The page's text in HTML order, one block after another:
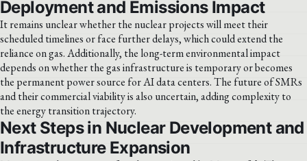
Deployment and Emissions Impact
It remains unclear whether the nuclear projects will meet their
scheduled timelines or face further delays, which could extend the
reliance on gas. Additionally, the long-term environmental impact
depends on whether the gas infrastructure is temporary or becomes
the permanent power source for AI data centers. The future of SMRs
and their commercial viability is also uncertain, adding complexity to
the energy transition trajectory.
Next Steps in Nuclear Development and
Infrastructure Expansion